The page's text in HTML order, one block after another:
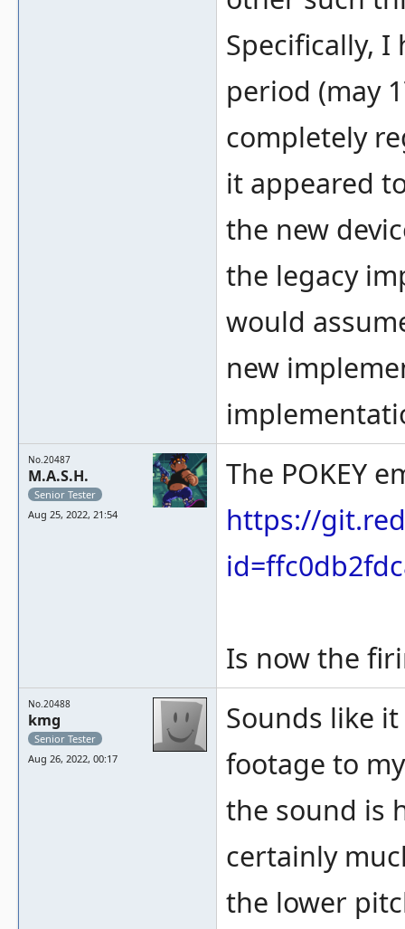
Specifically,
period (may
completely
it appeared
the new
the legacy
would
new
No.20487
M.A.S.H.
Senior Tester
Aug 25, 2022, 21:54
The POKEY
https://
Is now the
No.20488
kmg
Senior Tester
Aug 26, 2022, 00:17
Sounds like
footage to
the sound is
certainly
the lower